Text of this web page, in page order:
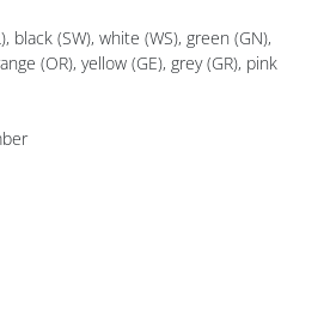
black (SW), white (WS), green (GN),
(OR), yellow (GE), grey (GR), pink